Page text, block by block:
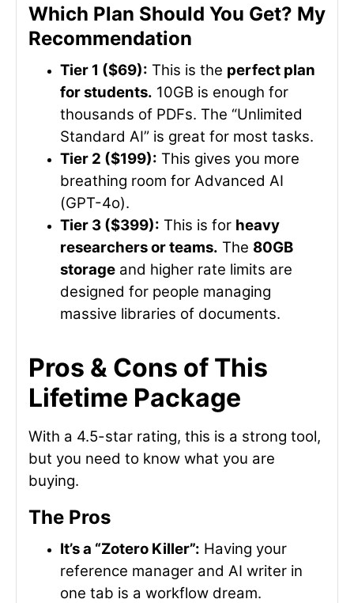
Which Plan Should You Get? My
Recommendation
Tier 1 ($69): This is the perfect plan
for students. 10GB is enough for
thousands of PDFs. The “Unlimited
Standard AI” is great for most tasks.
Tier 2 ($199): This gives you more
breathing room for Advanced AI
(GPT-4o).
Tier 3 ($399): This is for heavy
researchers or teams. The 80GB
storage and higher rate limits are
designed for people managing
massive libraries of documents.
Pros & Cons of This
Lifetime Package
With a 4.5-star rating, this is a strong tool,
but you need to know what you are
buying.
The Pros
It’s a “Zotero Killer”: Having your
reference manager and AI writer in
one tab is a workflow dream.